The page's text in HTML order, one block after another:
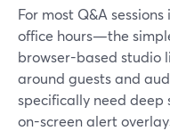
For most Q&A
office hours—the
browser-based studio
around guests and
specifically need deep
on-screen alert